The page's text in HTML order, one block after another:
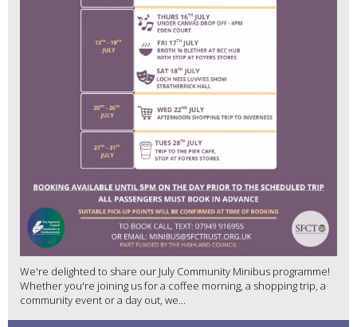
We're delighted to share our July Community Minibus programme!
Whether you're joining us for a coffee morning, a shopping trip, a
community event or a day out, we...